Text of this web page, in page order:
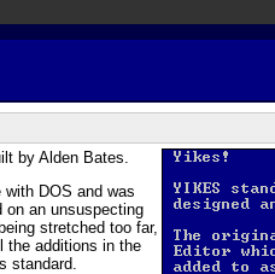
by Alden Bates.
DOS and was
on an unsuspecting
stretched too far,
the additions in the
standard.